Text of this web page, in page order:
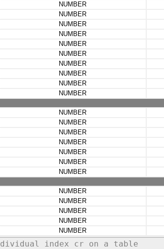
NUMBER
NUMBER
NUMBER
NUMBER
NUMBER
NUMBER
NUMBER
NUMBER
NUMBER
NUMBER
NUMBER
NUMBER
NUMBER
NUMBER
NUMBER
NUMBER
NUMBER
NUMBER
NUMBER
NUMBER
NUMBER
NUMBER
index cr on a table